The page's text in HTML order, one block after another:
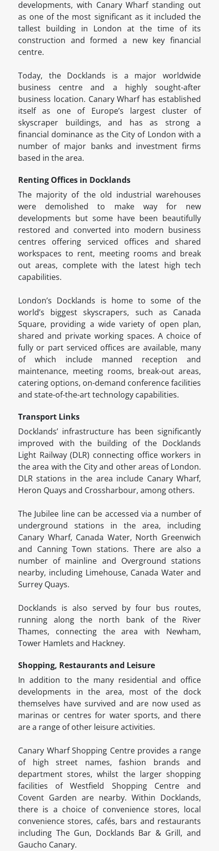
developments, with Canary Wharf standing out
as one of the most significant as it included the
tallest building in London at the time of its
construction and formed a new key financial
centre.
Today, the Docklands is a major worldwide
business centre and a highly sought-after
business location. Canary Wharf has established
itself as one of Europe’s largest cluster of
skyscraper buildings, and has as strong a
financial dominance as the City of London with a
number of major banks and investment firms
based in the area.
Renting Offices in Docklands
The majority of the old industrial warehouses
were demolished to make way for new
developments but some have been beautifully
restored and converted into modern business
centres offering serviced offices and shared
workspaces to rent, meeting rooms and break
out areas, complete with the latest high tech
capabilities.
London’s Docklands is home to some of the
world’s biggest skyscrapers, such as Canada
Square, providing a wide variety of open plan,
shared and private working spaces. A choice of
fully or part serviced offices are available, many
of which include manned reception and
maintenance, meeting rooms, break-out areas,
catering options, on-demand conference facilities
and state-of-the-art technology capabilities.
Transport Links
Docklands’ infrastructure has been significantly
improved with the building of the Docklands
Light Railway (DLR) connecting office workers in
the area with the City and other areas of London.
DLR stations in the area include Canary Wharf,
Heron Quays and Crossharbour, among others.
The Jubilee line can be accessed via a number of
underground stations in the area, including
Canary Wharf, Canada Water, North Greenwich
and Canning Town stations. There are also a
number of mainline and Overground stations
nearby, including Limehouse, Canada Water and
Surrey Quays.
Docklands is also served by four bus routes,
running along the north bank of the River
Thames, connecting the area with Newham,
Tower Hamlets and Hackney.
Shopping, Restaurants and Leisure
In addition to the many residential and office
developments in the area, most of the dock
themselves have survived and are now used as
marinas or centres for water sports, and there
are a range of other leisure activities.
Canary Wharf Shopping Centre provides a range
of high street names, fashion brands and
department stores, whilst the larger shopping
facilities of Westfield Shopping Centre and
Covent Garden are nearby. Within Docklands,
there is a choice of convenience stores, local
convenience stores, cafés, bars and restaurants
including The Gun, Docklands Bar & Grill, and
Gaucho Canary.